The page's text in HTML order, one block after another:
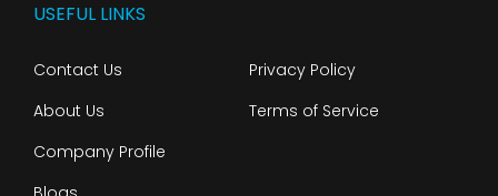
USEFUL LINKS
Contact Us
About Us
Company Profile
Privacy Policy
Terms of Service